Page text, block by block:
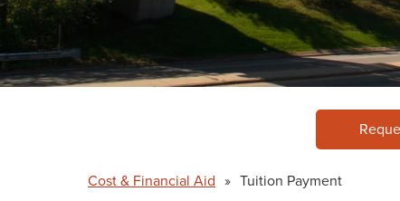
Cost & Financial Aid » Tuition Payment